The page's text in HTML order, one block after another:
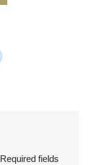
Required fields